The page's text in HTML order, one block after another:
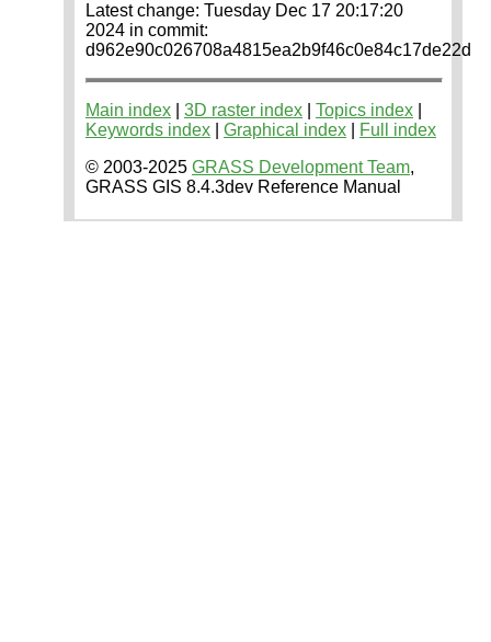
Latest change: Tuesday Dec 17 20:17:20
2024 in commit:
d962e90c026708a4815ea2b9f46c0e84c17de22d
Main index 3D raster index Topics index
Keywords index
Graphical index
Full index
© 2003-2025 GRASS Development Team,
GRASS GIS 8.4.3dev Reference Manual